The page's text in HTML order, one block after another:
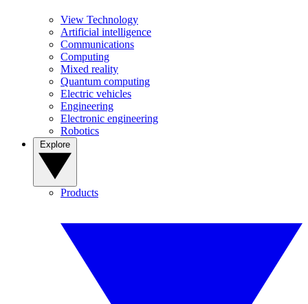
View Technology
Artificial intelligence
Communications
Computing
Mixed reality
Quantum computing
Electric vehicles
Engineering
Electronic engineering
Robotics
Products